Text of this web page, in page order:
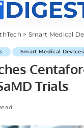
> Smart Medical
Smart Medical Devices
Trials